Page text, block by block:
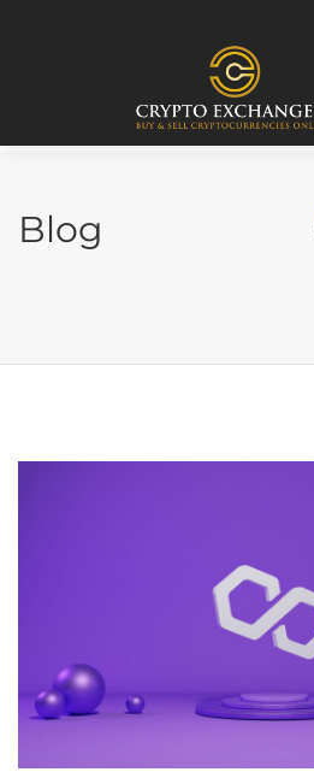
Blog